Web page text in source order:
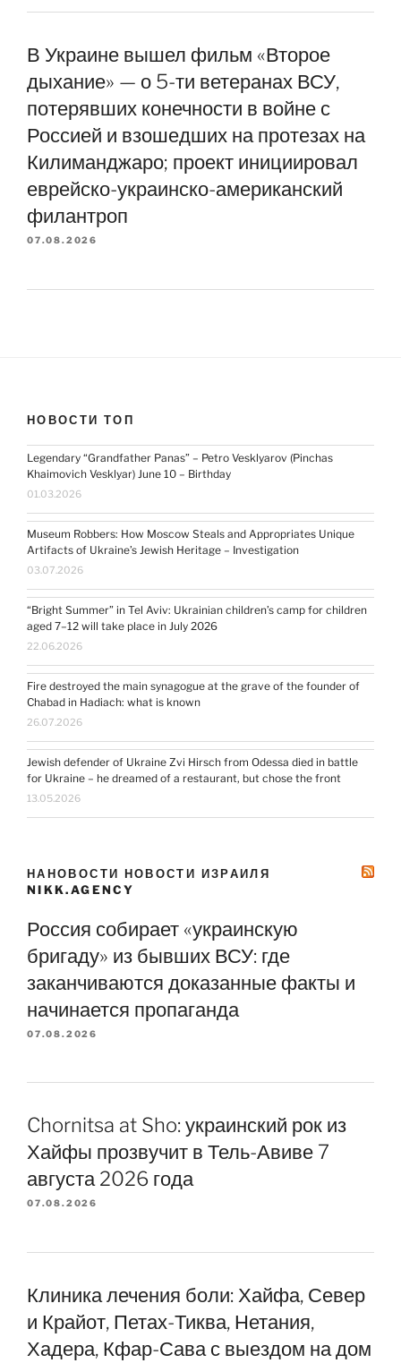
В Украине вышел фильм «Второе
дыхание» — о 5-ти ветеранах ВСУ,
потерявших конечности в войне с
Россией и взошедших на протезах на
Килиманджаро; проект инициировал
еврейско-украинско-американский
филантроп
07.08.2026
НОВОСТИ ТОП
Legendary “Grandfather Panas” – Petro Vesklyarov (Pinchas
Khaimovich Vesklyar) June 10 – Birthday
01.03.2026
Museum Robbers: How Moscow Steals and Appropriates Unique
Artifacts of Ukraine’s Jewish Heritage – Investigation
03.07.2026
“Bright Summer” in Tel Aviv: Ukrainian children’s camp for children
aged 7–12 will take place in July 2026
22.06.2026
Fire destroyed the main synagogue at the grave of the founder of
Chabad in Hadiach: what is known
26.07.2026
Jewish defender of Ukraine Zvi Hirsch from Odessa died in battle
for Ukraine – he dreamed of a restaurant, but chose the front
13.05.2026
НАНОВОСТИ НОВОСТИ ИЗРАИЛЯ
NIKK.AGENCY
Россия собирает «украинскую
бригаду» из бывших ВСУ: где
заканчиваются доказанные факты и
начинается пропаганда
07.08.2026
Chornitsa at Sho: украинский рок из
Хайфы прозвучит в Тель-Авиве 7
августа 2026 года
07.08.2026
Клиника лечения боли: Хайфа, Север
и Крайот, Петах-Тиква, Нетания,
Хадера, Кфар-Сава с выездом на дом